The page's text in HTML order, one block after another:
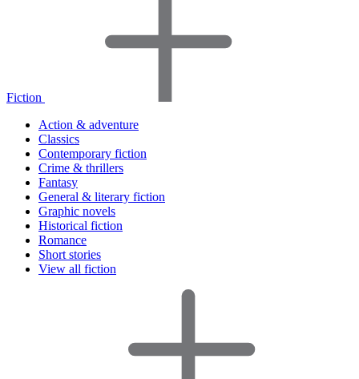
Fiction
Action & adventure
Classics
Contemporary fiction
Crime & thrillers
Fantasy
General & literary fiction
Graphic novels
Historical fiction
Romance
Short stories
View all fiction